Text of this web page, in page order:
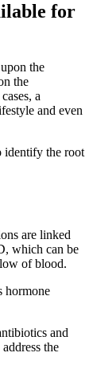
for
the
the
a
and even
identify the root
are linked
which can be
of blood.
hormone
and
the